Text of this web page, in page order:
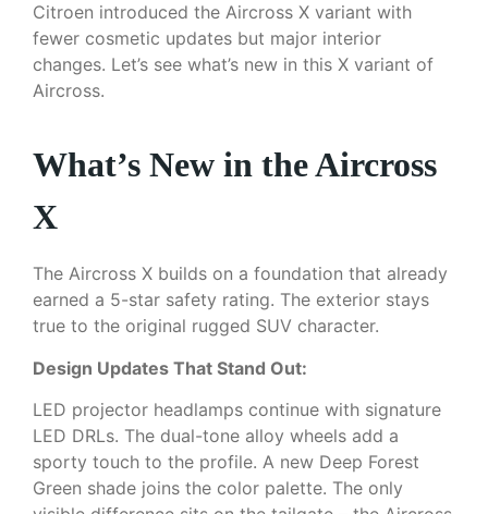
Citroen introduced the Aircross X variant with
fewer cosmetic updates but major interior
changes. Let’s see what’s new in this X variant of
Aircross.
What’s New in the Aircross
X
The Aircross X builds on a foundation that already
earned a 5-star safety rating. The exterior stays
true to the original rugged SUV character.
Design Updates That Stand Out:
LED projector headlamps continue with signature
LED DRLs. The dual-tone alloy wheels add a
sporty touch to the profile. A new Deep Forest
Green shade joins the color palette. The only